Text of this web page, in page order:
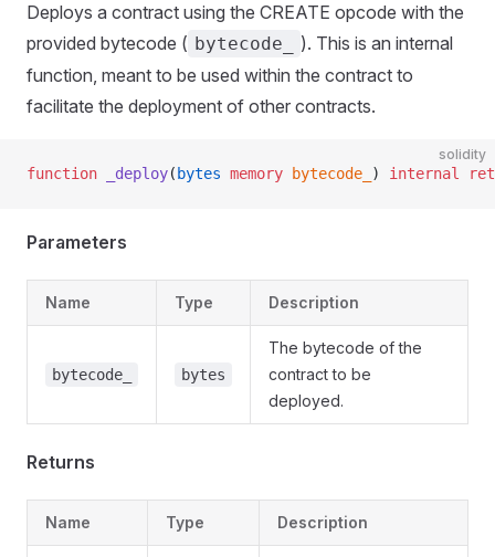
Deploys a contract using the CREATE opcode with the
provided bytecode ( bytecode_
). This is an internal
function, meant to be used within the contract to
facilitate the deployment of other contracts.
solidity
function _deploy( bytes memory bytecode_ ) internal
Parameters
Name Type Description
bytecode_ bytes
The bytecode of the
contract to be
deployed.
Returns
Name Type Description